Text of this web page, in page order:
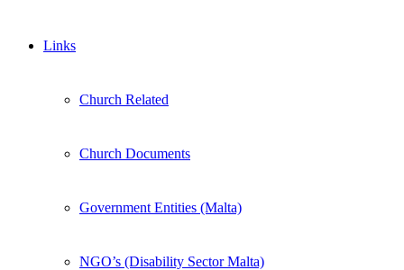
Links
Church Related
Church Documents
Government Entities (Malta)
NGO’s (Disability Sector Malta)